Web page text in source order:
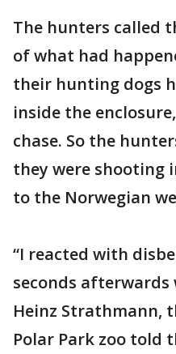
The hunters called
of what had
their hunting dogs
inside the
chase. So the
they were shooting
to the Norwegian
“I reacted with
seconds
Heinz Strathmann,
Polar Park zoo told